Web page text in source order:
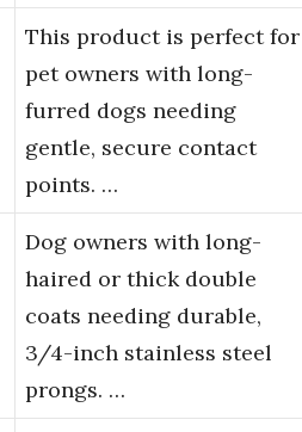
This product is perfect for
pet owners with long-
furred dogs needing
gentle, secure contact
points. …
Dog owners with long-
haired or thick double
coats needing durable,
3/4-inch stainless steel
prongs. …